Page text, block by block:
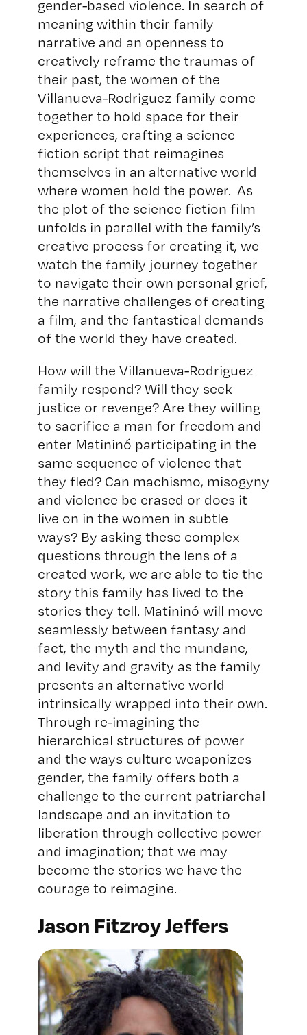
gender-based violence. In search of
meaning within their family
narrative and an openness to
creatively reframe the traumas of
their past, the women of the
Villanueva-Rodriguez family come
together to hold space for their
experiences, crafting a science
fiction script that reimagines
themselves in an alternative world
where women hold the power. As
the plot of the science fiction film
unfolds in parallel with the family’s
creative process for creating it, we
watch the family journey together
to navigate their own personal grief,
the narrative challenges of creating
a film, and the fantastical demands
of the world they have created.
How will the Villanueva-Rodriguez
family respond? Will they seek
justice or revenge? Are they willing
to sacrifice a man for freedom and
enter Matininó participating in the
same sequence of violence that
they fled? Can machismo, misogyny
and violence be erased or does it
live on in the women in subtle
ways? By asking these complex
questions through the lens of a
created work, we are able to tie the
story this family has lived to the
stories they tell. Matininó will move
seamlessly between fantasy and
fact, the myth and the mundane,
and levity and gravity as the family
presents an alternative world
intrinsically wrapped into their own.
Through re-imagining the
hierarchical structures of power
and the ways culture weaponizes
gender, the family offers both a
challenge to the current patriarchal
landscape and an invitation to
liberation through collective power
and imagination; that we may
become the stories we have the
courage to reimagine.
Jason Fitzroy Jeffers